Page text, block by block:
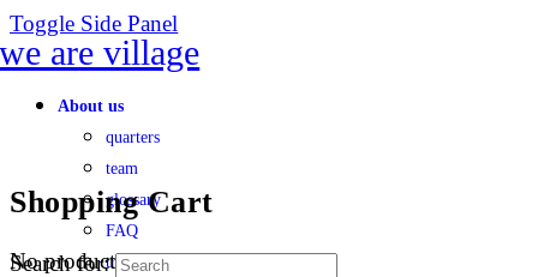
Toggle Side Panel
About us
quarters
team
glossary
FAQ
transparency
Shopping Cart
No products in the cart.
Search for: